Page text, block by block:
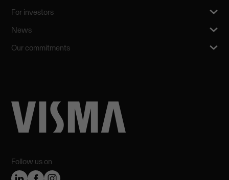
Follow us on
For investors
News
Our commitments